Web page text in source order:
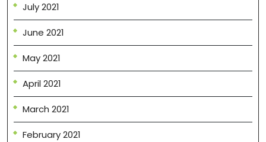
July 2021
June 2021
May 2021
April 2021
March 2021
February 2021